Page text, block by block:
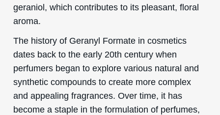
geraniol, which contributes to its pleasant, floral
aroma.
The history of Geranyl Formate in cosmetics
dates back to the early 20th century when
perfumers began to explore various natural and
synthetic compounds to create more complex
and appealing fragrances. Over time, it has
become a staple in the formulation of perfumes,